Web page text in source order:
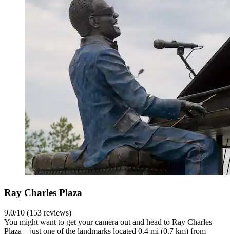
Ray Charles Plaza
9.0/10 (153 reviews)
You might want to get your camera out and head to Ray Charles
Plaza – just one of the landmarks located 0.4 mi (0.7 km) from